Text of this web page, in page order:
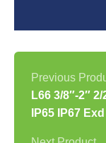
L66 3/8″-2″
IP65 IP67